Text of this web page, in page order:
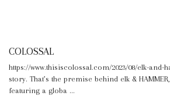
COLOSSAL
https://www.thisiscolossal.com/2023/08/elk-and-
story. That’s the premise behind elk &
featuring a globa …